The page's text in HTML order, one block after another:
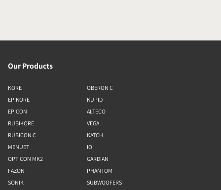
Our Products
KORE
EPIKORE
EPICON
RUBIKORE
RUBICON C
MENUET
OPTICON MK2
FAZON
SONIK
OBERON C
KUPID
ALTECO
VEGA
KATCH
IO
GARDIAN
PHANTOM
SUBWOOFERS